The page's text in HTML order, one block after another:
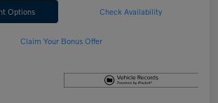
Options Check Availability
Claim Your Bonus Offer